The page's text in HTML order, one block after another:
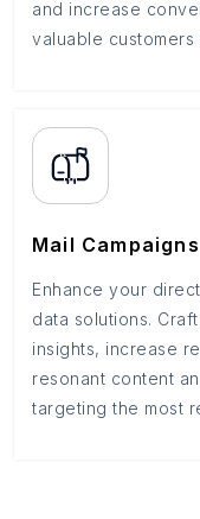
and increase
valuable
Mail Campaigns
Enhance your
data solutions.
insights, increase
resonant content
targeting the most